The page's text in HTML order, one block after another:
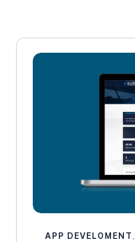
APP DEVELOMENT